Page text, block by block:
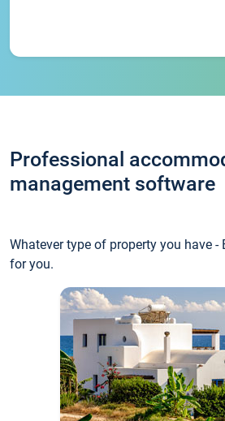
Professional
management software
Whatever type of property you have -
for you.